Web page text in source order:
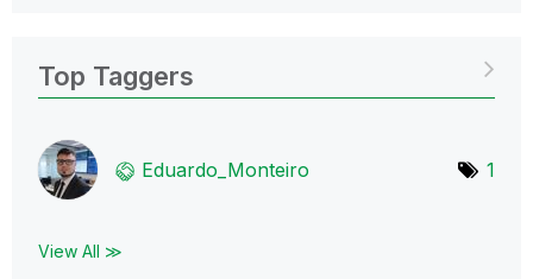
Top Taggers
Eduardo_Monteiro 1
View All ≫